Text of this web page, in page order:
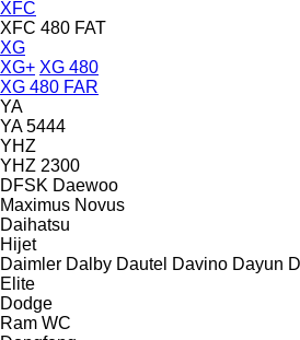
XFC
XFC 480 FAT
XG
XG+ XG 480
XG 480 FAR
YA
YA 5444
YHZ
YHZ 2300
DFSK Daewoo
Maximus Novus
Daihatsu
Hijet
Daimler Dalby Dautel Davino Dayun
Elite
Dodge
Ram WC